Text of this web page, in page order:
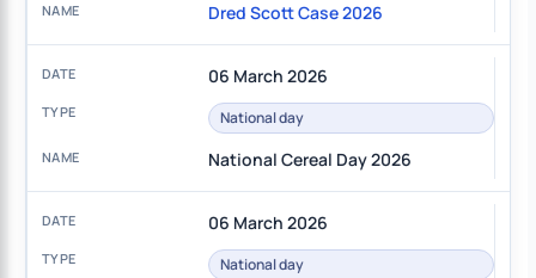
Dred Scott Case 2026
06 March 2026
National day
National Cereal Day 2026
06 March 2026
National day